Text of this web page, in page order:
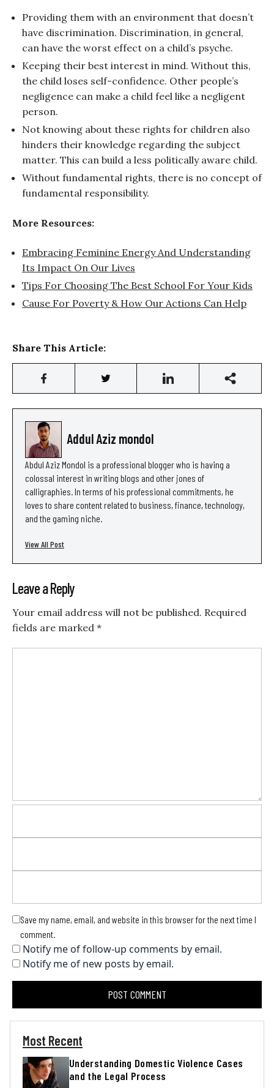
Providing them with an environment that doesn’t
have discrimination. Discrimination, in general,
can have the worst effect on a child’s psyche.
Keeping their best interest in mind. Without this,
the child loses self-confidence. Other people’s
negligence can make a child feel like a negligent
person.
Not knowing about these rights for children also
hinders their knowledge regarding the subject
matter. This can build a less politically aware child.
Without fundamental rights, there is no concept of
fundamental responsibility.
More Resources:
Embracing Feminine Energy And Understanding
Its Impact On Our Lives
Tips For Choosing The Best School For Your Kids
Cause For Poverty & How Our Actions Can Help
Share This Article:
Addul Aziz mondol
Abdul Aziz Mondol is a professional blogger who is having a
colossal interest in writing blogs and other jones of
calligraphies. In terms of his professional commitments, he
loves to share content related to business, finance, technology,
and the gaming niche.
View All Post
Leave a Reply
Your email address will not be published. Required
fields are marked *
Save my name, email, and website in this browser for the next time I
comment.
Notify me of follow-up comments by email.
Notify me of new posts by email.
Most Recent
Understanding Domestic Violence Cases
and the Legal Process